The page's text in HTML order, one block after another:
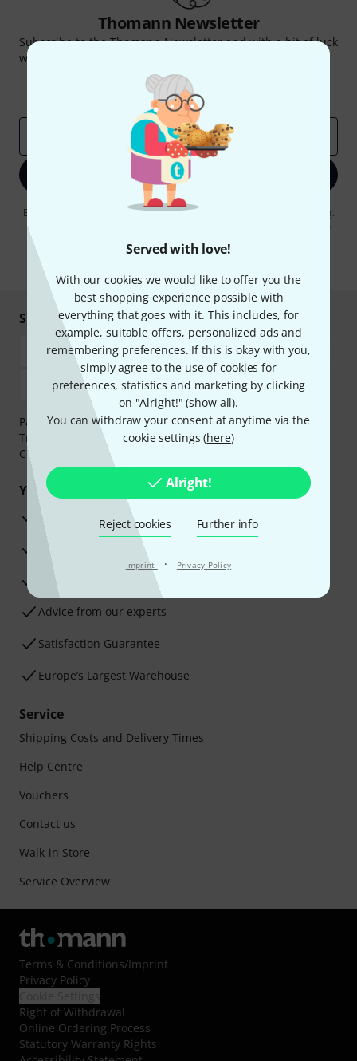
Served with love!
With our cookies we would like to offer you the
best shopping experience possible with
everything that goes with it. This includes, for
example, suitable offers, personalized ads and
remembering preferences. If this is okay with you,
simply agree to the use of cookies for
preferences, statistics and marketing by clicking
on "Alright!" (show all).
You can withdraw your consent at anytime via the
cookie settings (here)
Alright!
Reject cookies Further info
Imprint · Privacy Policy
Thomann Newsletter
Subscribe to the Thomann Newsletter and with a bit of luck
win one of 50 vouchers worth €50 each!
Inspirational contributions
Thomann Insights
Sign up now
By clicking on "Sign up now", you agree to receiving e-mail advertising.
You can unsubscribe at any time. You can find further information on
Shop and pay safely
Payment can be made safely and securely with Bank
Transfer, PayPal,
Klarna Pay Now, Klarna Pay in 3
Credit/Debit Card.
Your benefits
3 Years Thomann Warranty
30-Day Money-Back Guarantee
Advice from our experts
Satisfaction Guarantee
Europe’s Largest Warehouse
Service
Shipping Costs and Delivery Times
Help Centre
Vouchers
Contact us
Walk-in Store
Service Overview
Terms & Conditions/Imprint
Privacy Policy
Right of Withdrawal
Online Ordering Process
Statutory Warranty Rights